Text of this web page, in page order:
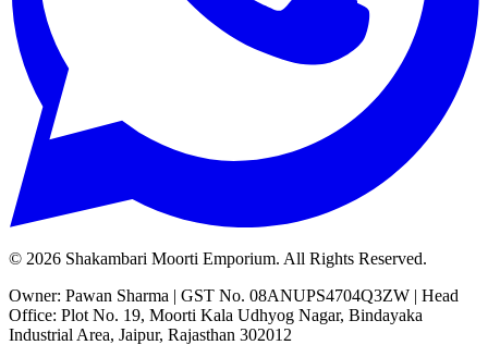
© 2026 Shakambari Moorti Emporium. All Rights Reserved.
Owner: Pawan Sharma | GST No. 08ANUPS4704Q3ZW | Head
Office: Plot No. 19, Moorti Kala Udhyog Nagar, Bindayaka
Industrial Area, Jaipur, Rajasthan 302012